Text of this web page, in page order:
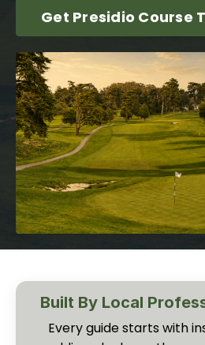
Get Presidio Course
Built By Local
Every guide starts with